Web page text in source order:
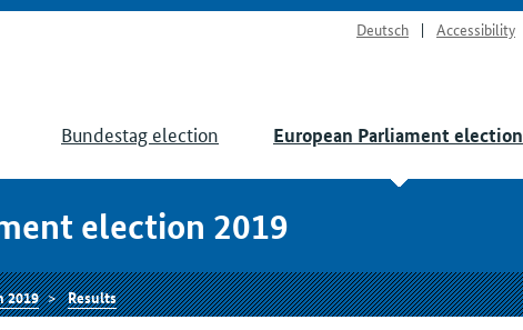
Deutsch Accessibility
Bundestag election European Parliament election
election 2019
2019 Results